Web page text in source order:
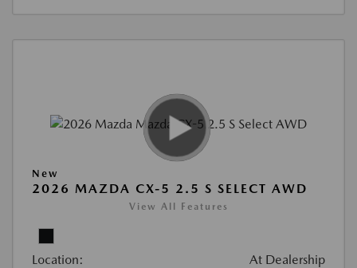
New
2026 MAZDA CX-5 2.5 S SELECT AWD
View All Features
Location: At Dealership